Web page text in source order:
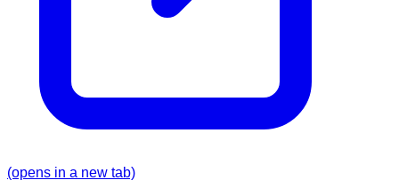
(opens in a new tab)